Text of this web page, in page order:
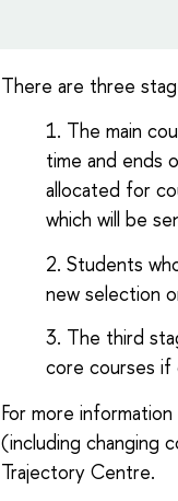
There are three
The main
time and ends
allocated for
which will be
Students
new selection
The third
core courses if
For more
(including changing
Trajectory Centre.